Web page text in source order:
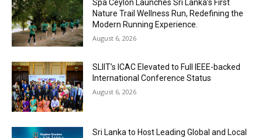
Spa Ceylon Launches Sri Lanka’s First
Nature Trail Wellness Run, Redefining the
Modern Running Experience.
August 6, 2026
SLIIT’s ICAC Elevated to Full IEEE-backed
International Conference Status
August 6, 2026
Sri Lanka to Host Leading Global and Local